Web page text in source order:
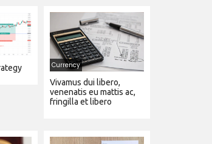
Currency
Vivamus dui libero,
venenatis eu mattis ac,
fringilla et libero